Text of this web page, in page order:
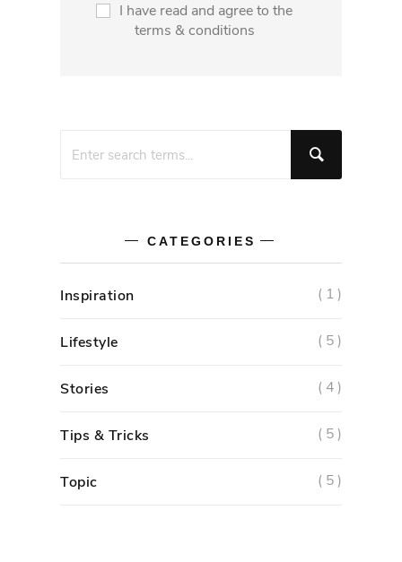
I have read and agree to the
terms & conditions
CATEGORIES
Inspiration ( 1 )
Lifestyle ( 5 )
Stories ( 4 )
Tips & Tricks ( 5 )
Topic ( 5 )